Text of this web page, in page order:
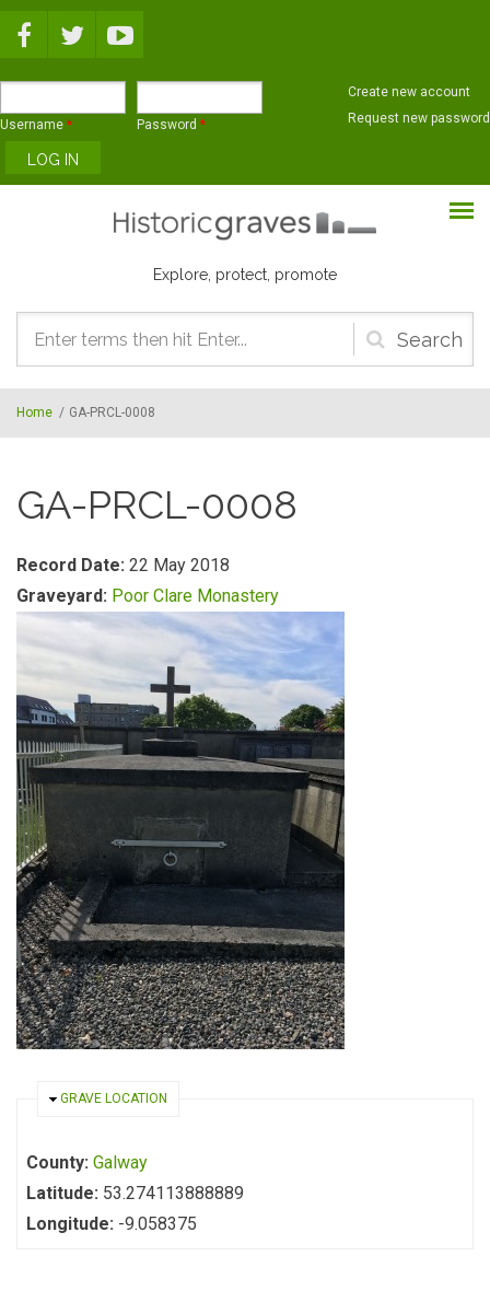
Username * Password *
Create new account
Request new password
Explore, protect, promote
Search
form
Home / GA-PRCL-0008
GA-PRCL-0008
Record Date: 22 May 2018
Graveyard: Poor Clare Monastery
HIDE
GRAVE LOCATION
County: Galway
Latitude: 53.274113888889
Longitude: -9.058375